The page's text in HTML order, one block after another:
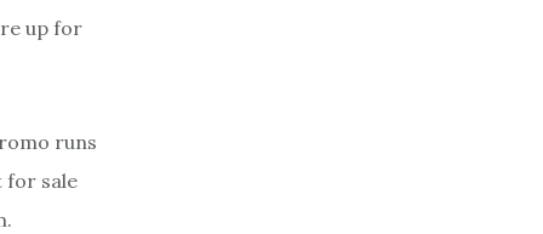
up for
runs
for sale